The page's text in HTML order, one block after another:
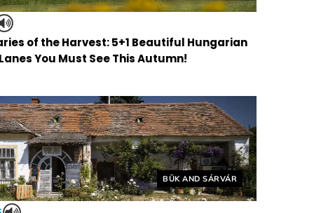
of the Harvest: 5+1 Beautiful Hungarian
You Must See This Autumn!
Helyszín címkék:
BÜK AND SÁRVÁR